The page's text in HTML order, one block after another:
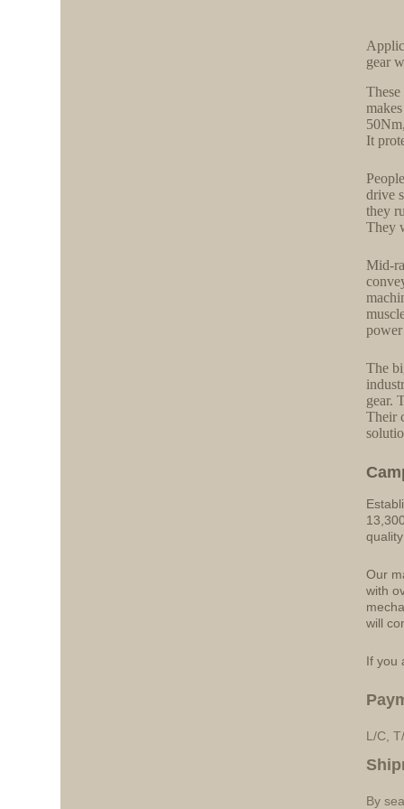
gear
It
drive
they
They
Mid-
The
gear.
Their
Our
with
will
If you
L/C,
By